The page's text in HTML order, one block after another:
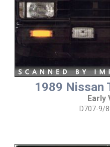
1989 Nissan
Early
D707-9/